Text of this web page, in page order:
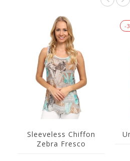
Sleeveless Chiffon
Zebra Fresco
-